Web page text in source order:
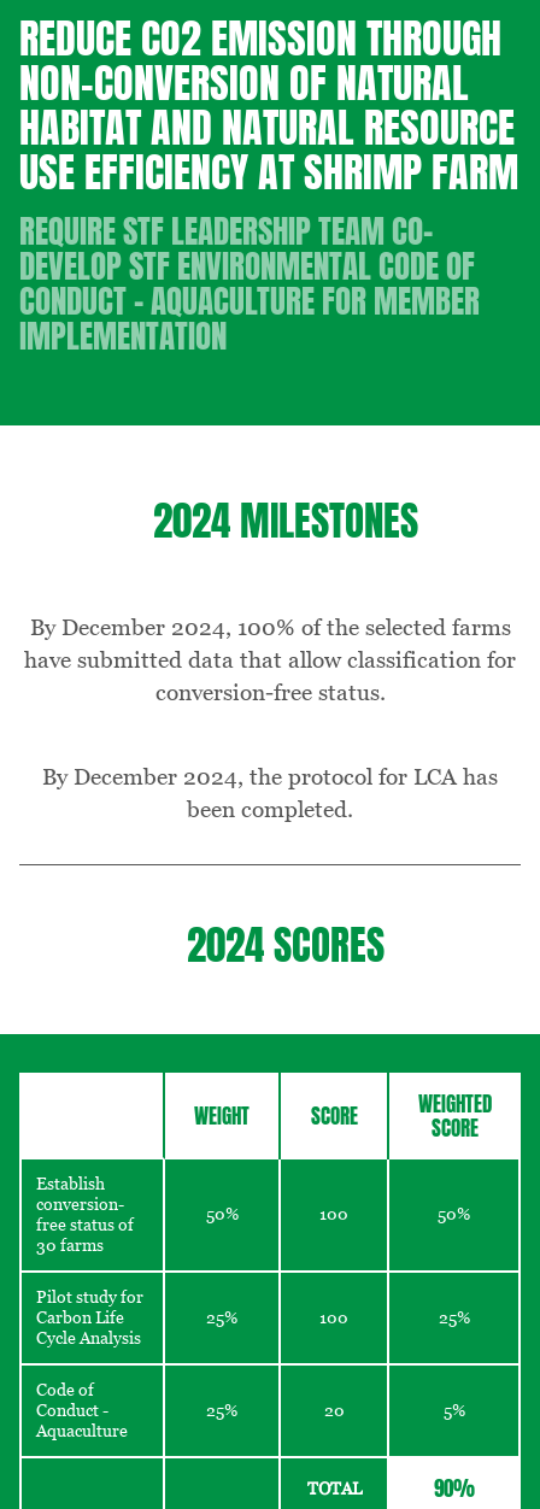
REDUCE CO2 EMISSION THROUGH
NON-CONVERSION OF NATURAL
HABITAT AND NATURAL RESOURCE
USE EFFICIENCY AT SHRIMP FARM
REQUIRE STF LEADERSHIP TEAM CO-
DEVELOP STF ENVIRONMENTAL CODE OF
CONDUCT - AQUACULTURE FOR MEMBER
IMPLEMENTATION
2024 MILESTONES
By December 2024, 100% of the selected farms
have submitted data that allow classification for
conversion-free status.
By December 2024, the protocol for LCA has
been completed.
2024 SCORES
WEIGHT SCORE WEIGHTED
SCORE
Establish
conversion-
free status of
30 farms
50% 100 50%
Pilot study for
Carbon Life
Cycle Analysis
25% 100 25%
Code of
Conduct -
Aquaculture
25% 20 5%
TOTAL 90%